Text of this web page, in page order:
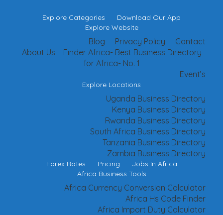
Explore Categories
Download Our App
Explore Website
Contact
Privacy Policy
Blog
About Us – Finder Africa- Best Business Directory
for Africa- No. 1
Event’s
Explore Locations
Uganda Business Directory
Kenya Business Directory
Rwanda Business Directory
South Africa Business Directory
Tanzania Business Directory
Zambia Business Directory
Forex Rates Pricing
Jobs In Africa
Africa Business Tools
Africa Currency Conversion Calculator
Africa Hs Code Finder
Africa Import Duty Calculator